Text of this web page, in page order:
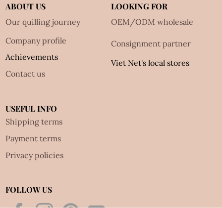
ABOUT US
Our quilling journey
Company profile
Achievements
Contact us
LOOKING FOR
OEM/ODM wholesale
Consignment partner
Viet Net's local stores
USEFUL INFO
Shipping terms
Payment terms
Privacy policies
FOLLOW US